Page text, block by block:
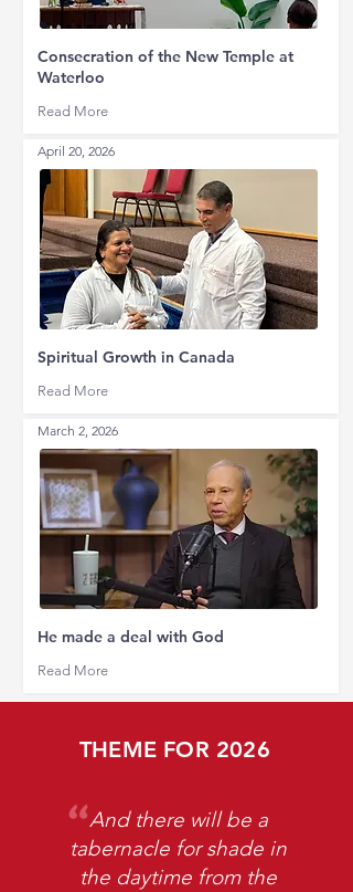
Consecration of the New Temple at
Waterloo
Read More
April 20, 2026
Spiritual Growth in Canada
Read More
March 2, 2026
He made a deal with God
Read More
THEME FOR 2026
​"And there will be a
tabernacle for shade in
the daytime from the